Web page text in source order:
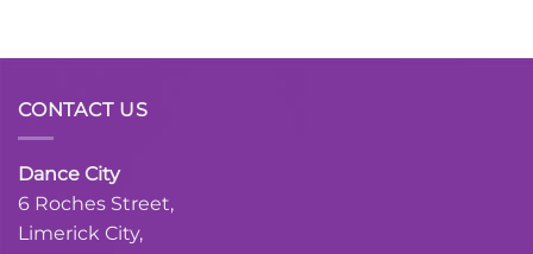
CONTACT US
Dance City
6 Roches Street,
Limerick City,